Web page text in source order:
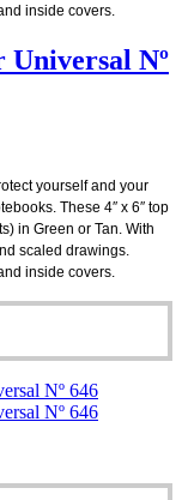
inside covers.
Nº
yourself and your
These 4″ x 6″ top
in Green or Tan. With
scaled drawings.
inside covers.